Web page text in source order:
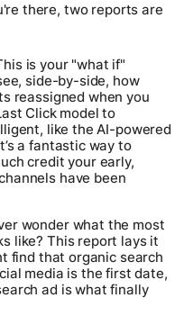
there, two reports are
is your "what if"
side-by-side, how
reassigned when you
Click model to
like the AI-powered
a fantastic way to
credit your early,
have been
wonder what the most
like? This report lays it
find that organic search
media is the first date,
ad is what finally